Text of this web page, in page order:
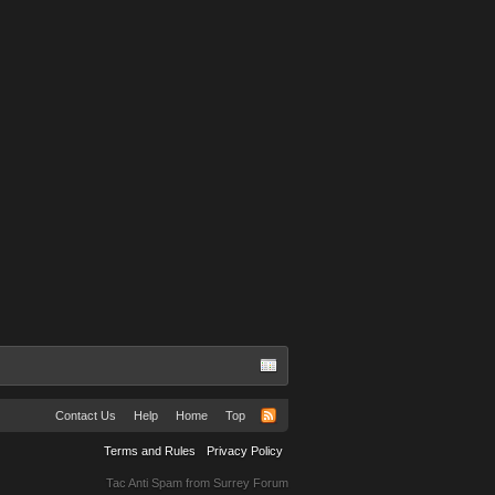
Contact Us Help Home Top
Terms and Rules Privacy Policy
Tac Anti Spam from Surrey Forum